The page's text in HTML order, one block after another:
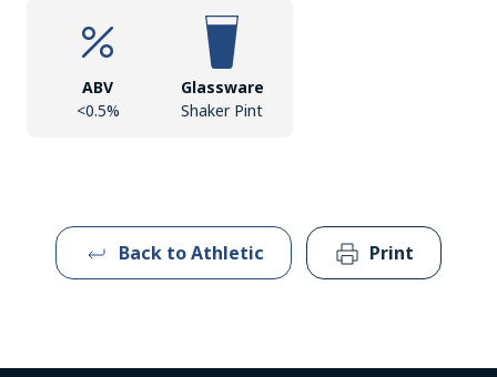
ABV
<0.5%
Glassware
Shaker Pint
Back to Athletic Print